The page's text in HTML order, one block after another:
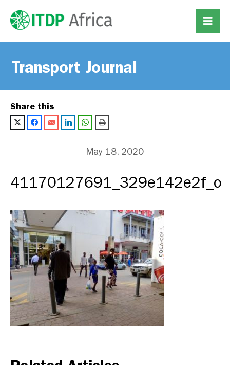
Transport Journal
Share this
May 18, 2020
41170127691_329e142e2f_o